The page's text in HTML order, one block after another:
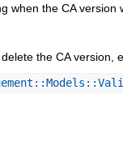
when the CA
the CA version,